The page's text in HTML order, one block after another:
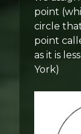
point
circle
point
as it is
York)